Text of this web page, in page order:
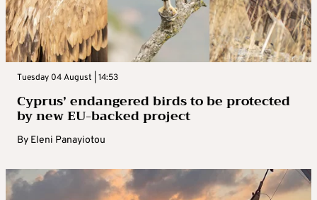
Tuesday 04 August | 14:53
Cyprus’ endangered birds to be protected
by new EU-backed project
By Eleni Panayiotou